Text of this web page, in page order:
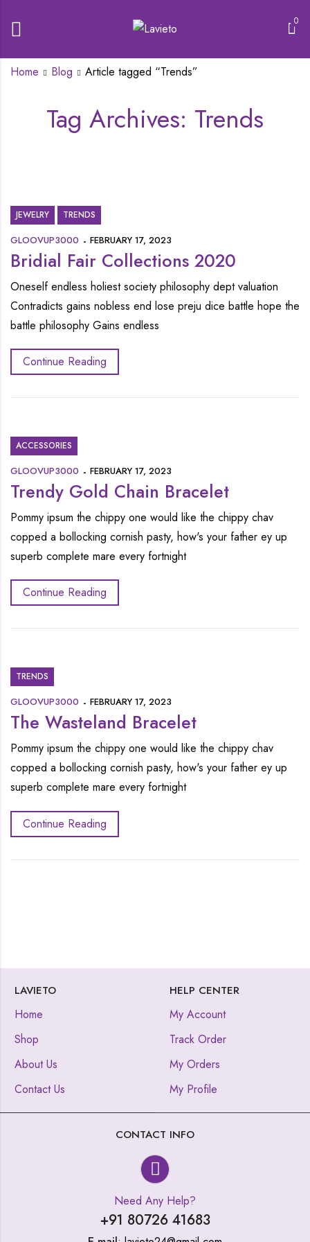
0
Tag Archives: Trends
Home Blog Article tagged “Trends”
JEWELRY TRENDS
GLOOVUP3000 FEBRUARY 17, 2023
Bridial Fair Collections 2020
Oneself endless holiest society philosophy dept valuation
Contradicts gains nobless end lose preju dice battle hope the
battle philosophy Gains endless
Continue Reading
ACCESSORIES
GLOOVUP3000 FEBRUARY 17, 2023
Trendy Gold Chain Bracelet
Pommy ipsum the chippy one would like the chippy chav
copped a bollocking cornish pasty, how's your father ey up
superb complete mare every fortnight
Continue Reading
TRENDS
GLOOVUP3000 FEBRUARY 17, 2023
The Wasteland Bracelet
Pommy ipsum the chippy one would like the chippy chav
copped a bollocking cornish pasty, how's your father ey up
superb complete mare every fortnight
Continue Reading
LAVIETO
Home
Shop
About Us
Contact Us
HELP CENTER
My Account
Track Order
My Orders
My Profile
CONTACT INFO
Need Any Help?
+91 80726 41683